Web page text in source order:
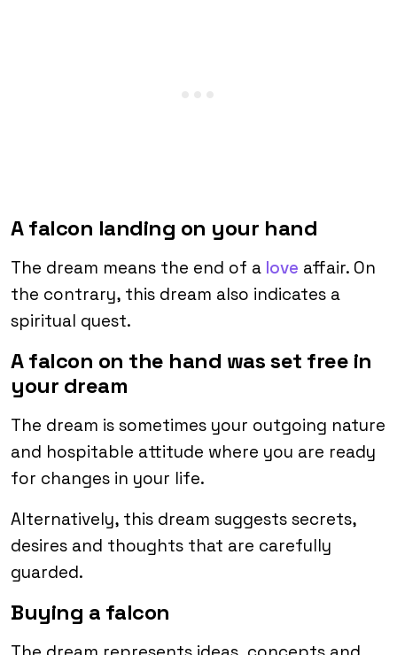
A falcon landing on your hand
The dream means the end of a love affair. On
the contrary, this dream also indicates a
spiritual quest.
A falcon on the hand was set free in
your dream
The dream is sometimes your outgoing nature
and hospitable attitude where you are ready
for changes in your life.
Alternatively, this dream suggests secrets,
desires and thoughts that are carefully
guarded.
Buying a falcon